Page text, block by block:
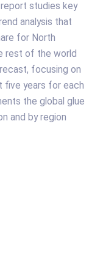
studies key
analysis that
for North
rest of the world
focusing on
five years for each
the global glue
and by region